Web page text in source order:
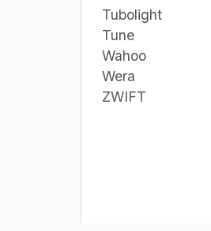
Tubolight
Tune
Wahoo
Wera
ZWIFT